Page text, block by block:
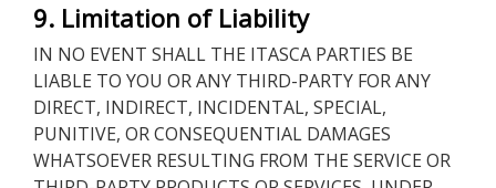
9. Limitation of Liability
IN NO EVENT SHALL THE ITASCA PARTIES BE
LIABLE TO YOU OR ANY THIRD-PARTY FOR ANY
DIRECT, INDIRECT, INCIDENTAL, SPECIAL,
PUNITIVE, OR CONSEQUENTIAL DAMAGES
WHATSOEVER RESULTING FROM THE SERVICE OR